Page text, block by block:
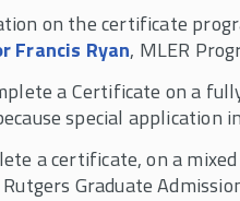
on the certificate
Francis Ryan, MLER
a Certificate on a
special application
a certificate, on a
Graduate